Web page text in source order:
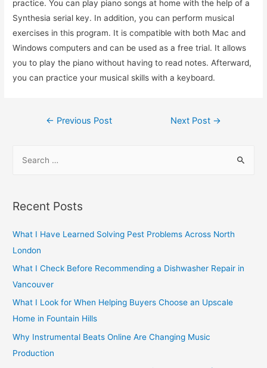
practice. You can play piano songs at home with the help of a
Synthesia serial key. In addition, you can perform musical
exercises in this program. It is compatible with both Mac and
Windows computers and can be used as a free trial. It allows
you to play the piano without having to read notes. Afterward,
you can practice your musical skills with a keyboard.
Post
← Previous Post Next Post →
r
h
f
o
r
:
Recent Posts
What I Have Learned Solving Pest Problems Across North
London
What I Check Before Recommending a Dishwasher Repair in
Vancouver
What I Look for When Helping Buyers Choose an Upscale
Home in Fountain Hills
Why Instrumental Beats Online Are Changing Music
Production